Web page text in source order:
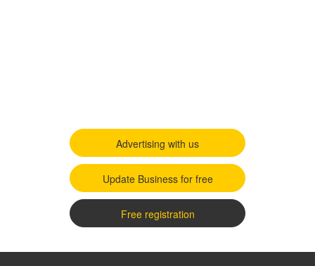
Advertising with us
Update Business for free
Free registration